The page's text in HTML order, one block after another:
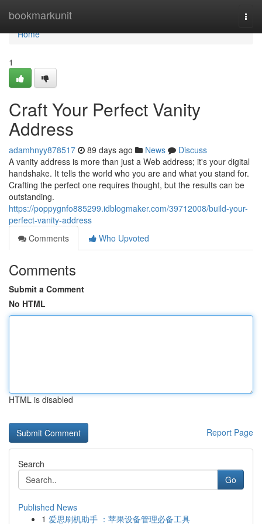
bookmarkunit
Home
Home
1
Craft Your Perfect Vanity
Address
adamhnyy878517 89 days ago News
Discuss
A vanity address is more than just a Web address; it's your digital
handshake. It tells the world who you are and what you stand for.
Crafting the perfect one requires thought, but the results can be
outstanding.
https://poppygnfo885299.idblogmaker.com/39712008/build-your-
perfect-vanity-address
Comments
Who Upvoted
Comments
Submit a Comment
No HTML
HTML is disabled
Report Page
Search
Go
Published News
1 爱思刷机助手 ：苹果设备管理必备工具